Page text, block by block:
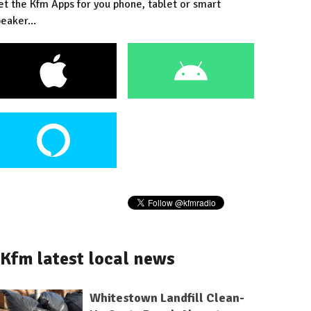
the Kfm Apps for you phone, tablet or smart
Kfm latest local news
Whitestown Landfill Clean-